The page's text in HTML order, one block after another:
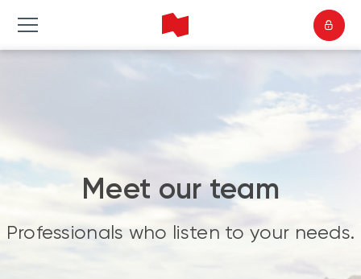
Meet our team
Professionals who listen to your needs.